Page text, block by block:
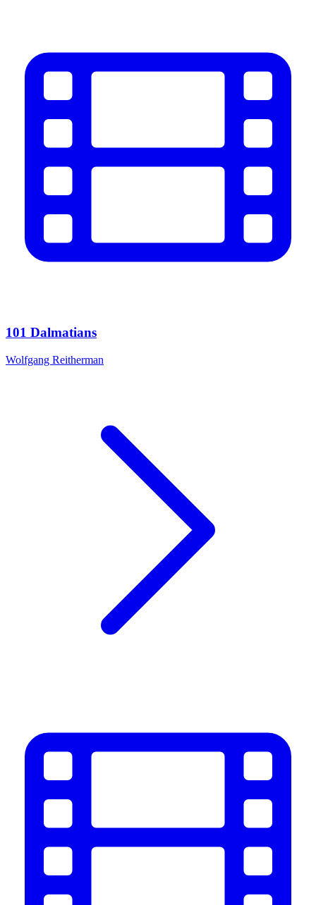
101 Dalmatians
Wolfgang Reitherman